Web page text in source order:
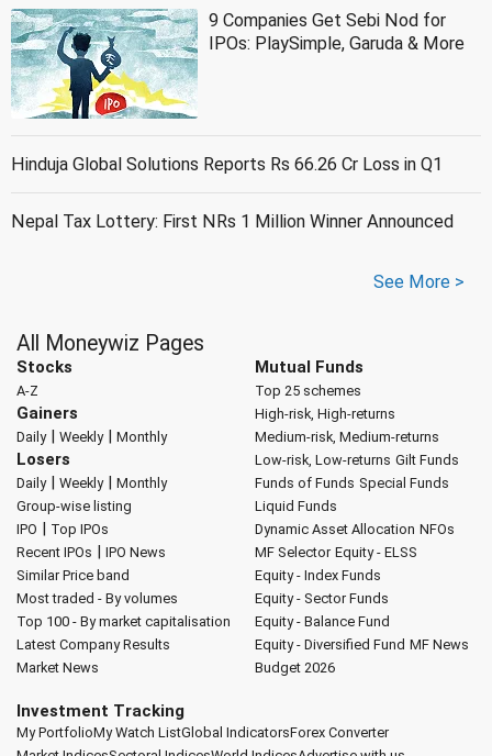
9 Companies Get Sebi Nod for
IPOs: PlaySimple, Garuda & More
Hinduja Global Solutions Reports Rs 66.26 Cr Loss in Q1
Nepal Tax Lottery: First NRs 1 Million Winner Announced
See More >
All Moneywiz Pages
Stocks
A-Z
Gainers
Daily| Weekly| Monthly
Losers
Daily| Weekly| Monthly
Group-wise listing
IPO | Top IPOs
Recent IPOs | IPO News
Similar Price band
Most traded - By volumes
Top 100 - By market capitalisation
Latest Company Results
Market News
Mutual Funds
Top 25 schemes
High-risk, High-returns
Medium-risk, Medium-returns
Low-risk, Low-returns Gilt Funds
Funds of Funds Special Funds
Liquid Funds
Dynamic Asset Allocation NFOs
MF Selector Equity - ELSS
Equity - Index Funds
Equity - Sector Funds
Equity - Balance Fund
Equity - Diversified Fund MF News
Budget 2026
Investment Tracking
My PortfolioMy Watch ListGlobal IndicatorsForex Converter